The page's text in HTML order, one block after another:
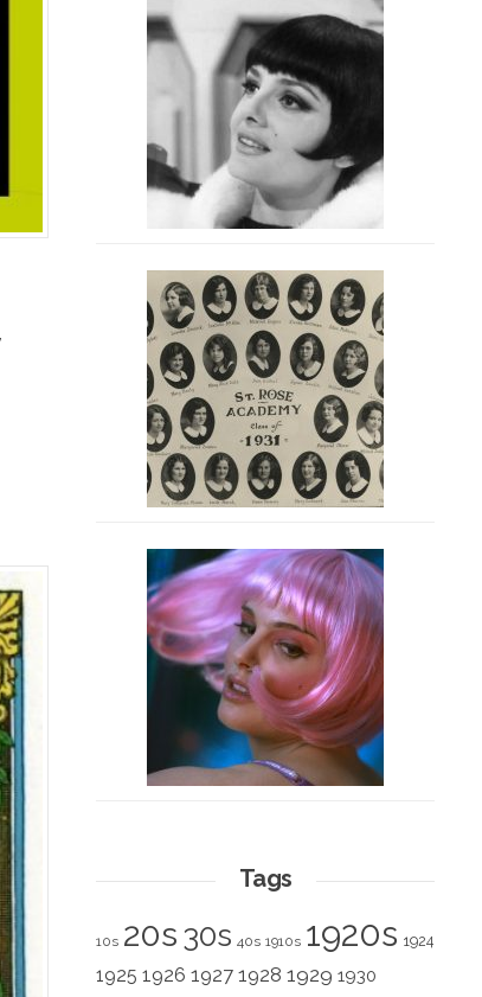
Tags
10s 20s 30s 40s 1910s 1920s 1924
1925 1926 1927 1928 1929 1930